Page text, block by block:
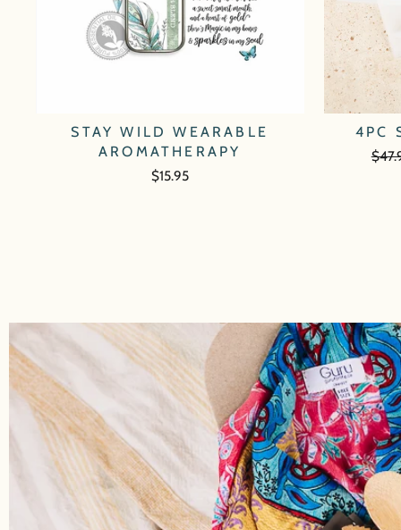
STAY WILD WEARABLE
AROMATHERAPY
$15.95
4PC